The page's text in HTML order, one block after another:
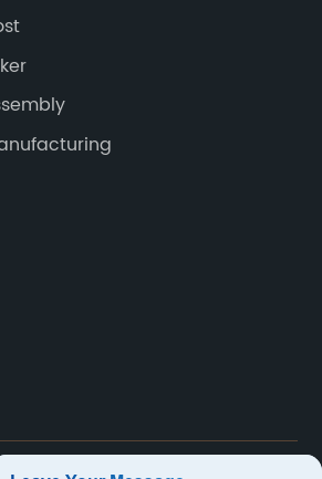
: All Rights Reserved.